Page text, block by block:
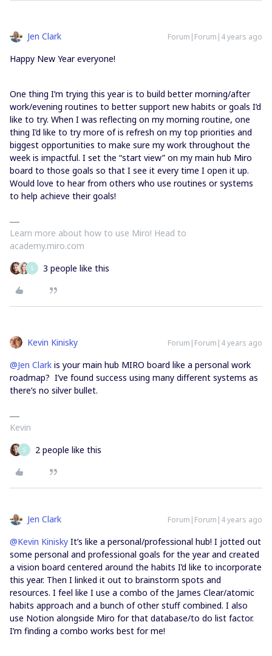
Jen Clark Forum|Forum|4 years ago
Happy New Year everyone!
One thing I’m trying this year is to build better morning/after
work/evening routines to better support new habits or goals I’d
like to try. When I was reflecting on my morning routine, one
thing I’d like to try more of is refresh on my top priorities and
biggest opportunities to make sure my work throughout the
week is impactful. I set the “start view” on my main hub Miro
board to those goals so that I see it every time I open it up.
Would love to hear from others who use routines or systems
to help achieve their goals!
Learn more about how to use Miro! Head to
academy.miro.com
S 3 people like this
Kevin Kinisky Forum|Forum|4 years ago
@Jen Clark is your main hub MIRO board like a personal work
roadmap? I’ve found success using many different systems as
there’s no silver bullet.
Kevin
S 2 people like this
Jen Clark Forum|Forum|4 years ago
@Kevin Kinisky It’s like a personal/professional hub! I jotted out
some personal and professional goals for the year and created
a vision board centered around the habits I’d like to incorporate
this year. Then I linked it out to brainstorm spots and
resources. I feel like I use a combo of the James Clear/atomic
habits approach and a bunch of other stuff combined. I also
use Notion alongside Miro for that database/to do list factor.
I’m finding a combo works best for me!